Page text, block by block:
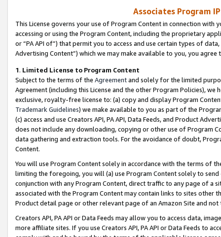
Associates Program
This License governs your use of Program Content in connection
accessing or using the Program Content, including the proprietary
or “PA API of”) that permit you to access and use certain types of
Advertising Content”) which we may make available to you, you agree
1. Limited License to Program Content
Subject to the terms of the Agreementand solely for the limited
Agreement (including this License and the other Program Policies),
exclusive, royalty-free license to: (a) copy and display Program
Trademark Guidelines) we make available to you as part of the
(c) access and use Creators API, PA API, Data Feeds, and Product
does not include any downloading, copying or other use of Program
data gathering and extraction tools. For the avoidance of doubt,
Content.
You will use Program Content solely in accordance with the terms of
limiting the foregoing, you will (a) use Program Content solely to
conjunction with any Program Content, direct traffic to any page of a
associated with the Program Content may contain links to sites other
Product detail page or other relevant page of an Amazon Site and not
Creators API, PA API or Data Feeds may allow you to access data,
more affiliate sites. If you use Creators API, PA API or Data Feeds to